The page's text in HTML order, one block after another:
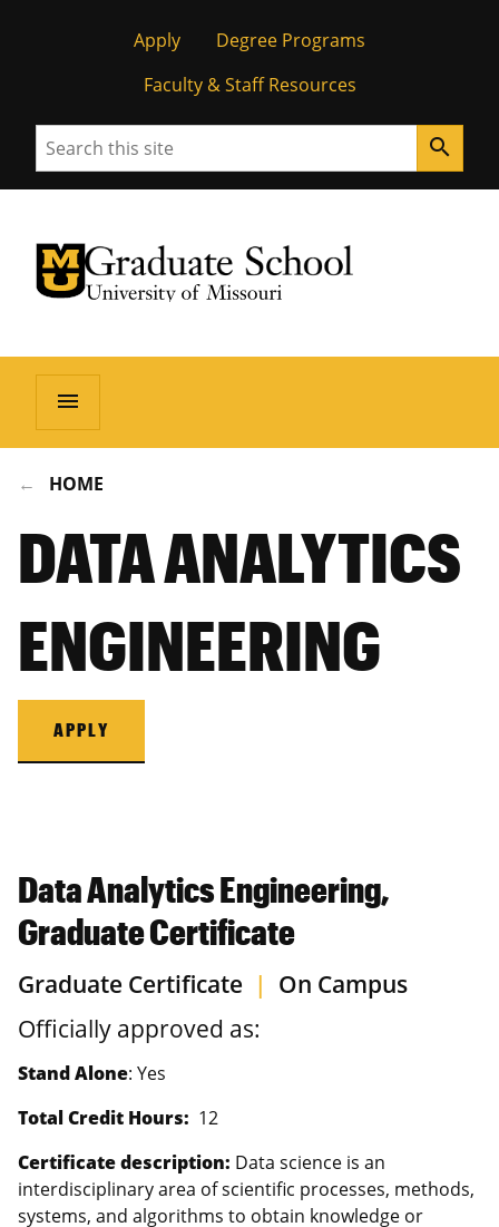
Apply
Degree Programs
Faculty & Staff Resources
Search search
University of Missouri Homepage
Graduate School
University of Missouri Homepage
menu
HOME
DATA ANALYTICS
ENGINEERING
APPLY
Data Analytics Engineering,
Graduate Certificate
Graduate Certificate | On Campus
Officially approved as:
Stand Alone: Yes
Total Credit Hours: 12
Certificate description: Data science is an
interdisciplinary area of scientific processes, methods,
systems, and algorithms to obtain knowledge or